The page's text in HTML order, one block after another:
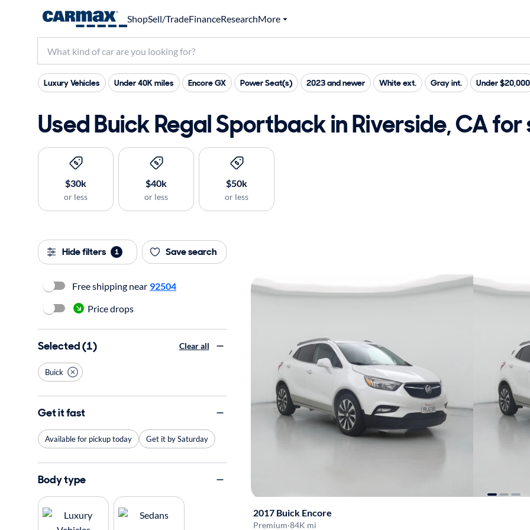
ShopSell/TradeFinanceResearchMore
Luxury Vehicles Under 40K miles Encore GX Power Seat(s) 2023 and newer White ext. Gray int. Under $20,000
Used Buick Regal Sportback in Riverside, CA for
$30k
or less
$40k
or less
$50k
or less
Hide filters 1 Save search
2017 Buick Encore
Premium·84K mi
Free shipping near 92504
Price drops
Selected (1) Clear all
Buick
Get it fast
Available for pickup today Get it by Saturday
Body type